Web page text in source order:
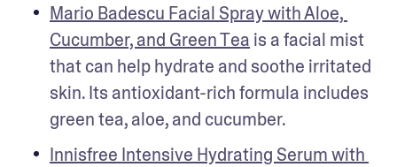
Mario Badescu Facial Spray with Aloe,
Cucumber, and Green Tea is a facial mist
that can help hydrate and soothe irritated
skin. Its antioxidant-rich formula includes
green tea, aloe, and cucumber.
Innisfree Intensive Hydrating Serum with